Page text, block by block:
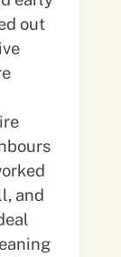
out
and